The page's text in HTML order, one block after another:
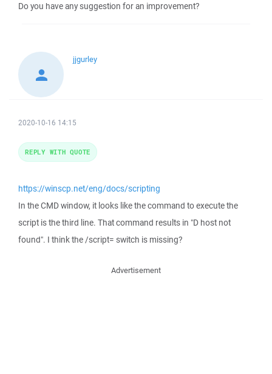
Do you have any suggestion for an improvement?
jjgurley
2020-10-16 14:15
https://winscp.net/eng/docs/scripting
In the CMD window, it looks like the command to execute the
script is the third line. That command results in "D host not
found". I think the /script= switch is missing?
REPLY WITH QUOTE
Advertisement